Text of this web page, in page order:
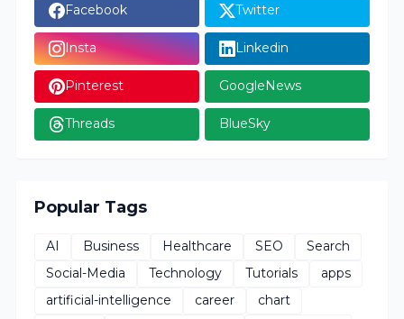
Facebook Twitter
Insta Linkedin
Pinterest GoogleNews
Threads BlueSky
Popular Tags
AI Business Healthcare SEO
Search
Social-Media
Technology Tutorials
apps
artificial-intelligence
career chart